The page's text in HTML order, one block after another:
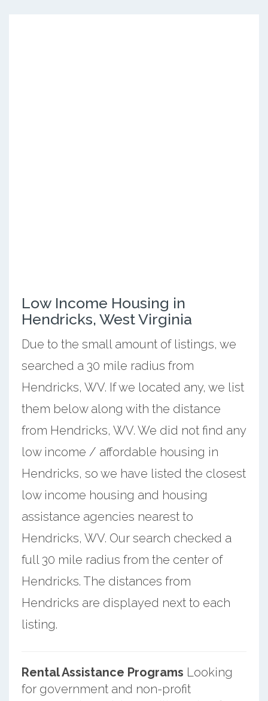
Low Income Housing in
Hendricks, West Virginia
Due to the small amount of listings, we
searched a 30 mile radius from
Hendricks, WV. If we located any, we list
them below along with the distance
from Hendricks, WV. We did not find any
low income / affordable housing in
Hendricks, so we have listed the closest
low income housing and housing
assistance agencies nearest to
Hendricks, WV. Our search checked a
full 30 mile radius from the center of
Hendricks. The distances from
Hendricks are displayed next to each
listing.
Rental Assistance Programs Looking
for government and non-profit